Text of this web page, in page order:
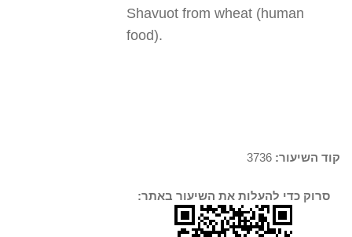
Shavuot from wheat (human
food).
קוד השיעור:
סרוק כדי להעלות את השיעור באתר: